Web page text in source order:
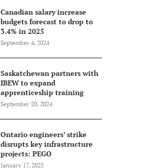
Canadian salary increase
budgets forecast to drop to
3.4% in 2025
September 4, 2024
Saskatchewan partners with
IBEW to expand
apprenticeship training
September 20, 2024
Ontario engineers’ strike
disrupts key infrastructure
projects: PEGO
January 17, 2025